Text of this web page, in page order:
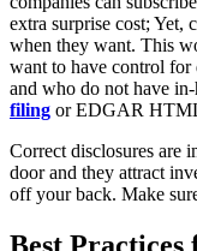
extra surprise cost; Yet,
when they want. This
want to have control for
and who do not have
filing or EDGAR
Correct disclosures are
door and they attract
off your back. Make